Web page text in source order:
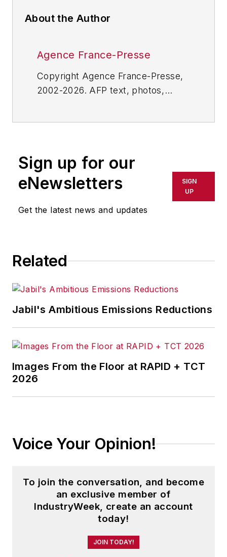
About the Author
Agence France-Presse
Copyright Agence France-Presse,
2002-2026. AFP text, photos,
or indirectly in any medium. AFP
shall not be held liable for any
delays, inaccuracies, errors or
omissions in any AFP content, or
Sign up for our
eNewsletters
Get the latest news and updates
SIGN
UP
Related
Jabil's Ambitious Emissions Reductions
Images From the Floor at RAPID + TCT
2026
Voice Your Opinion!
To join the conversation, and become
an exclusive member of
IndustryWeek, create an account
today!
JOIN TODAY!